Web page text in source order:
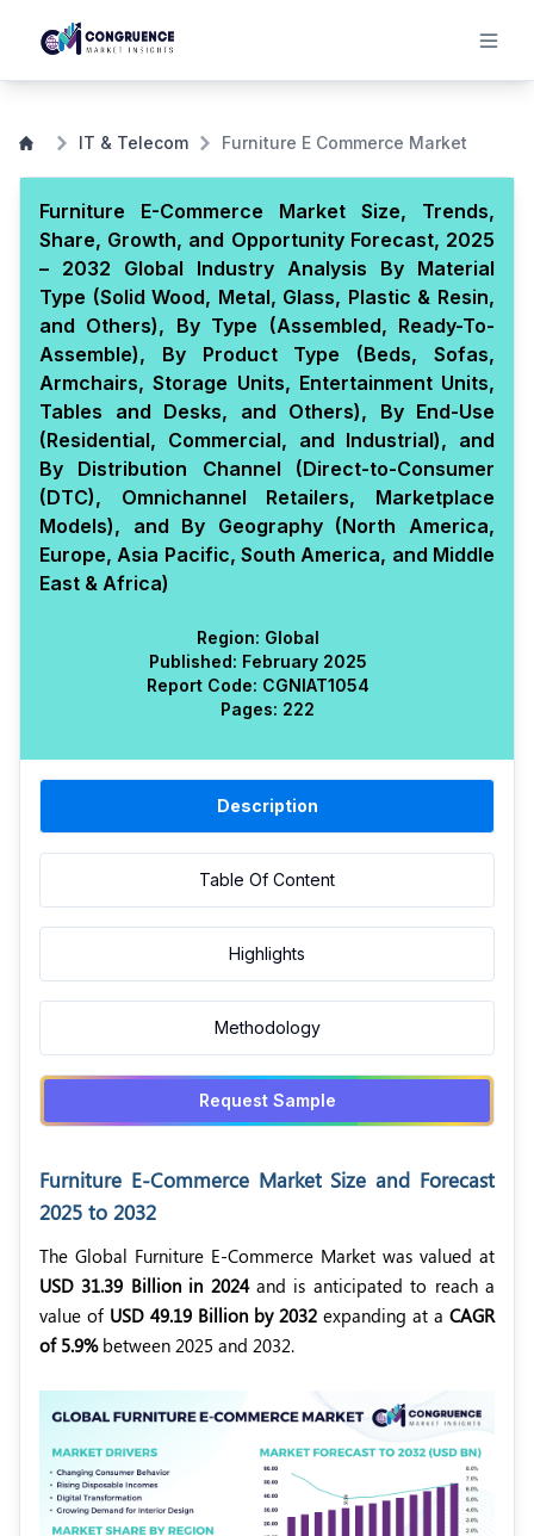
IT & Telecom Furniture E Commerce Market
Furniture E-Commerce Market Size, Trends,
Share, Growth, and Opportunity Forecast, 2025
– 2032 Global Industry Analysis By Material
Type (Solid Wood, Metal, Glass, Plastic & Resin,
and Others), By Type (Assembled, Ready-To-
Assemble), By Product Type (Beds, Sofas,
Armchairs, Storage Units, Entertainment Units,
Tables and Desks, and Others), By End-Use
(Residential, Commercial, and Industrial), and
By Distribution Channel (Direct-to-Consumer
(DTC), Omnichannel Retailers, Marketplace
Models), and By Geography (North America,
Europe, Asia Pacific, South America, and Middle
East & Africa)
Region: Global
Published: February 2025
Report Code: CGNIAT1054
Pages: 222
Description
Table Of Content
Highlights
Methodology
Request Sample
Furniture E-Commerce Market Size and Forecast
2025 to 2032
The Global Furniture E-Commerce Market was valued at
USD 31.39 Billion in 2024and is anticipated to reach a
value of USD 49.19 Billion by 2032 expanding at a CAGR
of 5.9%between 2025 and 2032.